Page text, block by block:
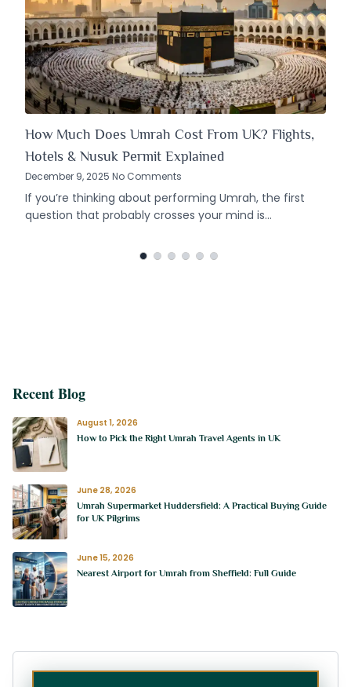
How Much Does Umrah Cost From UK? Flights,
Hotels & Nusuk Permit Explained
December 9, 2025 No Comments
If you’re thinking about performing Umrah, the first
question that probably crosses your mind is…
Recent Blog
August 1, 2026
How to Pick the Right Umrah Travel Agents in UK
June 28, 2026
Umrah Supermarket Huddersfield: A Practical Buying Guide
for UK Pilgrims
June 15, 2026
Nearest Airport for Umrah from Sheffield: Full Guide